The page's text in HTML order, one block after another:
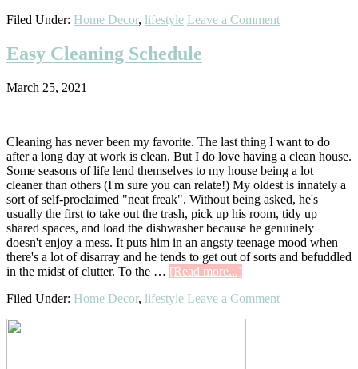
Filed Under: Home Decor, lifestyle Leave a Comment
Easy Cleaning Schedule
March 25, 2021
Cleaning has never been my favorite. The last thing I want to do
after a long day at work is clean. But I do love having a clean house.
Some seasons of life lend themselves to my house being a lot
cleaner than others (I'm sure you can relate!) My oldest is innately a
sort of self-proclaimed "neat freak". Without being asked, he's
usually the first to take out the trash, pick up his room, tidy up
shared spaces, and load the dishwasher because he genuinely
doesn't enjoy a mess. It puts him in an angsty teenage mood when
there's a lot of disarray and he tends to get out of sorts and befuddled
in the midst of clutter. To the … [Read more...]
Cleaning
Filed Under: Home Decor, lifestyle Leave a Comment
Primary